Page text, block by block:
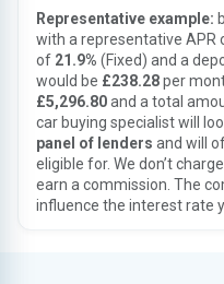
Representative example:
with a representative APR
of 21.9% (Fixed) and a
would be £238.28per
£5,296.80and a total
car buying specialist will
panel of lenders and will
eligible for. We don’t
earn a commission. The
influence the interest rate